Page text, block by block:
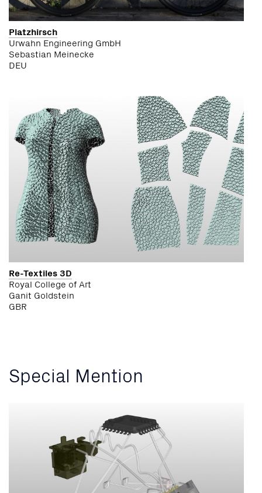
Platzhirsch
Urwahn Engineering GmbH
Sebastian Meinecke
DEU
Re-Textiles 3D
Royal College of Art
Ganit Goldstein
GBR
Special Mention